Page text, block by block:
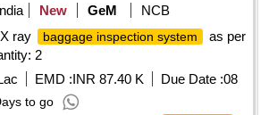
New GeM
NCB
ray
baggage inspection system
as per
2
EMD :INR 87.40 K Due Date :08
to go